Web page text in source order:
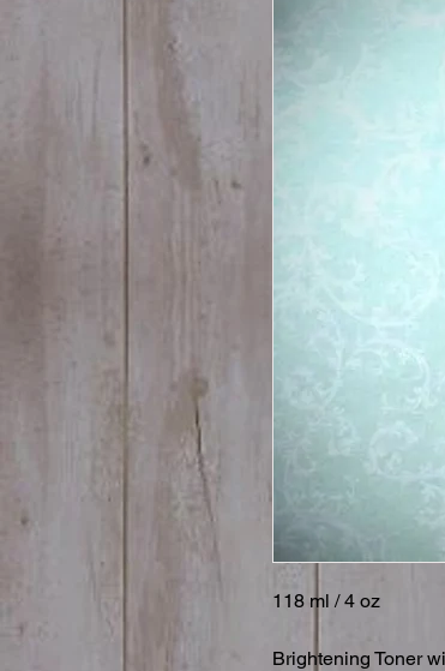
118 ml / 4 oz
Brightening Toner